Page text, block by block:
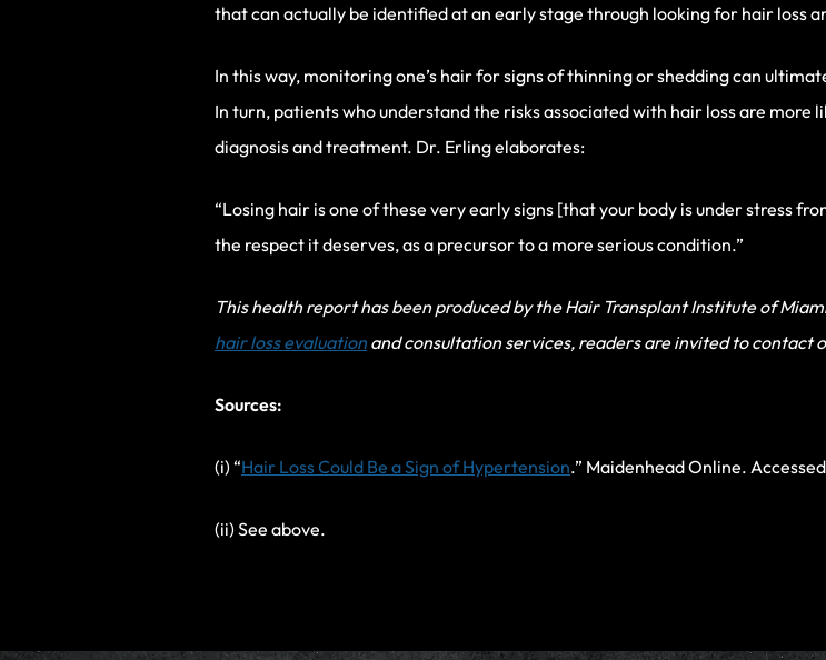
that can actually be identified at an early stage through looking for hair loss
In this way, monitoring one’s hair for signs of thinning or shedding can
In turn, patients who understand the risks associated with hair loss are
diagnosis and treatment. Dr. Erling elaborates:
“Losing hair is one of these very early signs [that your body is under stress
the respect it deserves, as a precursor to a more serious condition.”
This health report has been produced by the Hair Transplant Institute of
hair loss evaluation and consultation services, readers are invited to contact
Sources:
(i) “Hair Loss Could Be a Sign of Hypertension.” Maidenhead Online.
(ii) See above.